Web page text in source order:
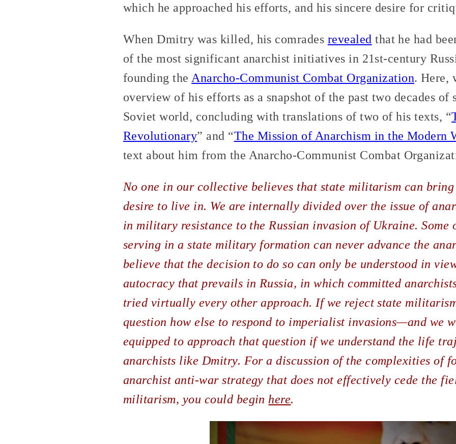
which he approached his efforts, and his sincere desire for
When Dmitry was killed, his comrades revealed that he had
of the most significant anarchist initiatives in 21st-century
founding the Anarcho-Communist Combat Organization. Here,
overview of his efforts as a snapshot of the past two decades of
Soviet world, concluding with translations of two of his texts, “
Revolutionary” and “The Mission of Anarchism in the Modern
text about him from the Anarcho-Communist Combat
No one in our collective believes that state militarism can
desire to live in. We are internally divided over the issue of
in military resistance to the Russian invasion of Ukraine. Some
serving in a state military formation can never advance the
believe that the decision to do so can only be understood in
autocracy that prevails in Russia, in which committed
tried virtually every other approach. If we reject state
question how else to respond to imperialist invasions—and we
equipped to approach that question if we understand the life
anarchists like Dmitry. For a discussion of the complexities of
anarchist anti-war strategy that does not effectively cede the
militarism, you could begin here.